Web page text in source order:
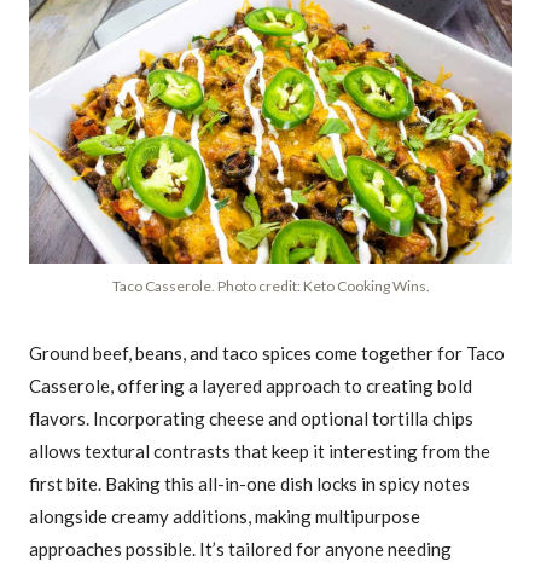
Taco Casserole. Photo credit: Keto Cooking Wins.
Ground beef, beans, and taco spices come together for Taco
Casserole, offering a layered approach to creating bold
flavors. Incorporating cheese and optional tortilla chips
allows textural contrasts that keep it interesting from the
first bite. Baking this all-in-one dish locks in spicy notes
alongside creamy additions, making multipurpose
approaches possible. It’s tailored for anyone needing